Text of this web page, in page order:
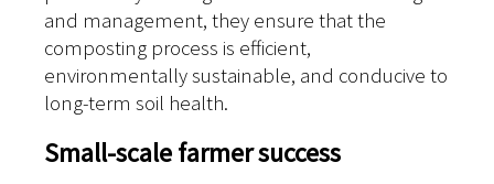
and management, they ensure that the
composting process is efficient,
environmentally sustainable, and conducive to
long-term soil health.
Small-scale farmer success